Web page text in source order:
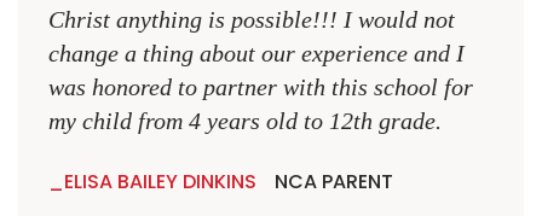
Christ anything is possible!!! I would not
change a thing about our experience and I
was honored to partner with this school for
my child from 4 years old to 12th grade.
ELISA BAILEY DINKINS NCA PARENT